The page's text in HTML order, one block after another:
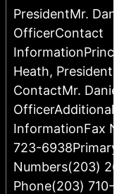
PresidentMr.
OfficerContact
Heath,
ContactMr. Daniel
OfficerAdditional
InformationFax
723-6938Primary
Numbers(203)
Phone(203) 710-